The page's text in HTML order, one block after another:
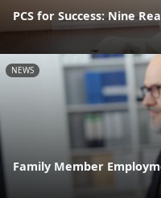
PCS for Success: Nine
NEWS
Family Member